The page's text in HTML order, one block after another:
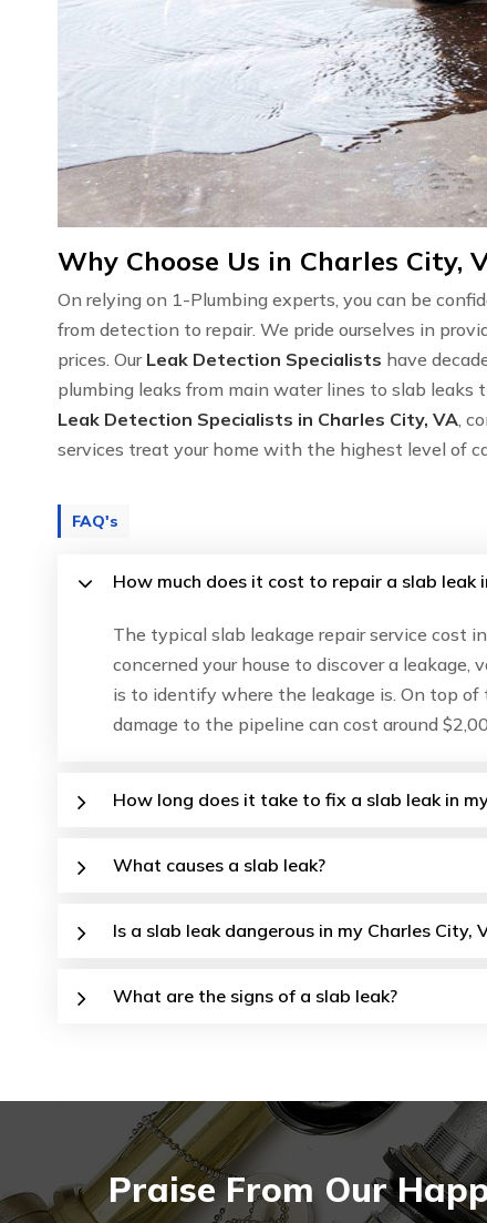
Why Choose Us in Charles City,
On relying on 1-Plumbing experts, you can be
from detection to repair. We pride ourselves in
prices. Our Leak Detection Specialists have
plumbing leaks from main water lines to slab leaks
Leak Detection Specialists in Charles City, VA ,
services treat your home with the highest level of
FAQ's
How much does it cost to repair a slab leak
The typical slab leakage repair service cost
concerned your house to discover a
is to identify where the leakage is. On top
damage to the pipeline can cost around
How long does it take to fix a slab leak in
What causes a slab leak?
Is a slab leak dangerous in my Charles City,
What are the signs of a slab leak?
Praise From Our